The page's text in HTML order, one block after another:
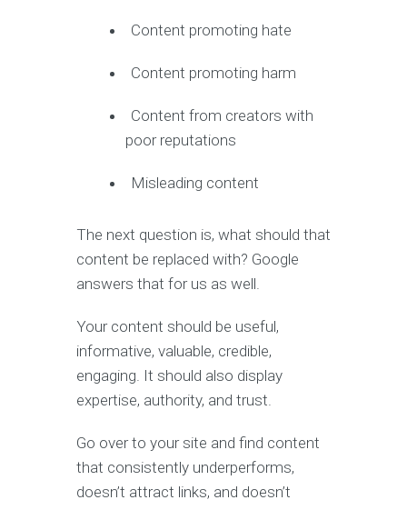
Content promoting hate
Content promoting harm
Content from creators with
poor reputations
Misleading content
The next question is, what should that
content be replaced with? Google
answers that for us as well.
Your content should be useful,
informative, valuable, credible,
engaging. It should also display
expertise, authority, and trust.
Go over to your site and find content
that consistently underperforms,
doesn’t attract links, and doesn’t